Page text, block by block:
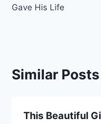
Gave His Life
Similar Posts
This Beautiful